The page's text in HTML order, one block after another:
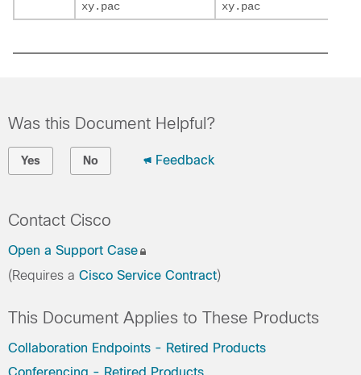
Was this Document Helpful?
Yes No Feedback
Contact Cisco
Open a Support Case
(Requires a Cisco Service Contract)
This Document Applies to These Products
Collaboration Endpoints - Retired Products
Conferencing - Retired Products